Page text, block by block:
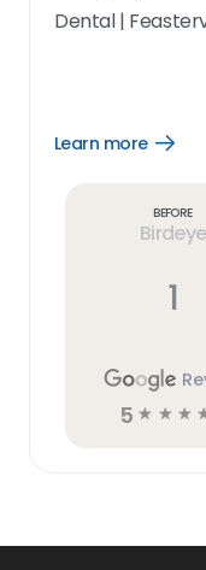
Dental|
Learn more
Open
Before
Birdeye
1
5 ☆ ☆ ☆